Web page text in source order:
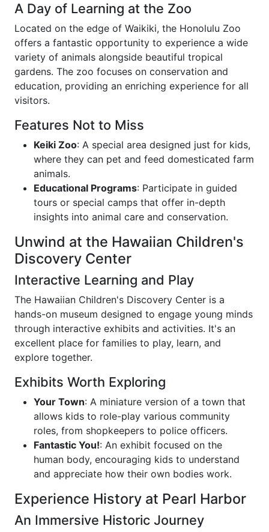
A Day of Learning at the Zoo
Located on the edge of Waikiki, the Honolulu Zoo
offers a fantastic opportunity to experience a wide
variety of animals alongside beautiful tropical
gardens. The zoo focuses on conservation and
education, providing an enriching experience for all
visitors.
Features Not to Miss
Keiki Zoo: A special area designed just for kids,
where they can pet and feed domesticated farm
animals.
Educational Programs: Participate in guided
tours or special camps that offer in-depth
insights into animal care and conservation.
Unwind at the Hawaiian Children's
Discovery Center
Interactive Learning and Play
The Hawaiian Children's Discovery Center is a
hands-on museum designed to engage young minds
through interactive exhibits and activities. It's an
excellent place for families to play, learn, and
explore together.
Exhibits Worth Exploring
Your Town: A miniature version of a town that
allows kids to role-play various community
roles, from shopkeepers to police officers.
Fantastic You!: An exhibit focused on the
human body, encouraging kids to understand
and appreciate how their own bodies work.
Experience History at Pearl Harbor
An Immersive Historic Journey